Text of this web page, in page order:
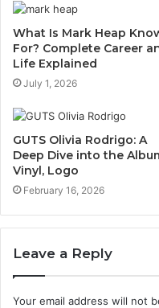
What Is Mark Heap
For? Complete Career
Life Explained
July 1, 2026
GUTS Olivia Rodrigo: A
Deep Dive into the
Vinyl, Logo
February 16, 2026
Leave a Reply
Your email address will not